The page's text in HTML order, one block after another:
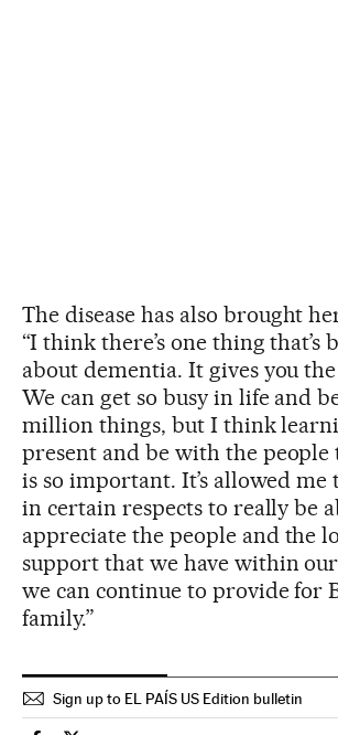
The disease has also brought
“I think there’s one thing that’s
about dementia. It gives you
We can get so busy in life and
million things, but I think
present and be with the people
is so important. It’s allowed me
in certain respects to really be
appreciate the people and the
support that we have within
we can continue to provide for
family.”
Sign up to EL PAÍS US Edition bulletin